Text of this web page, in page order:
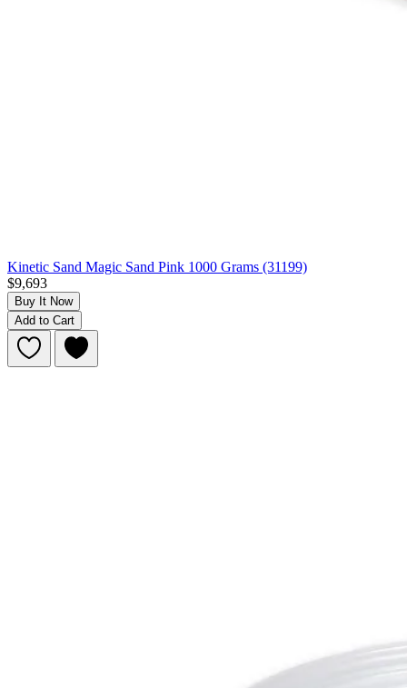
Kinetic Sand Magic Sand Pink 1000 Grams (31199)
$9,693
Buy It Now
Add to Cart